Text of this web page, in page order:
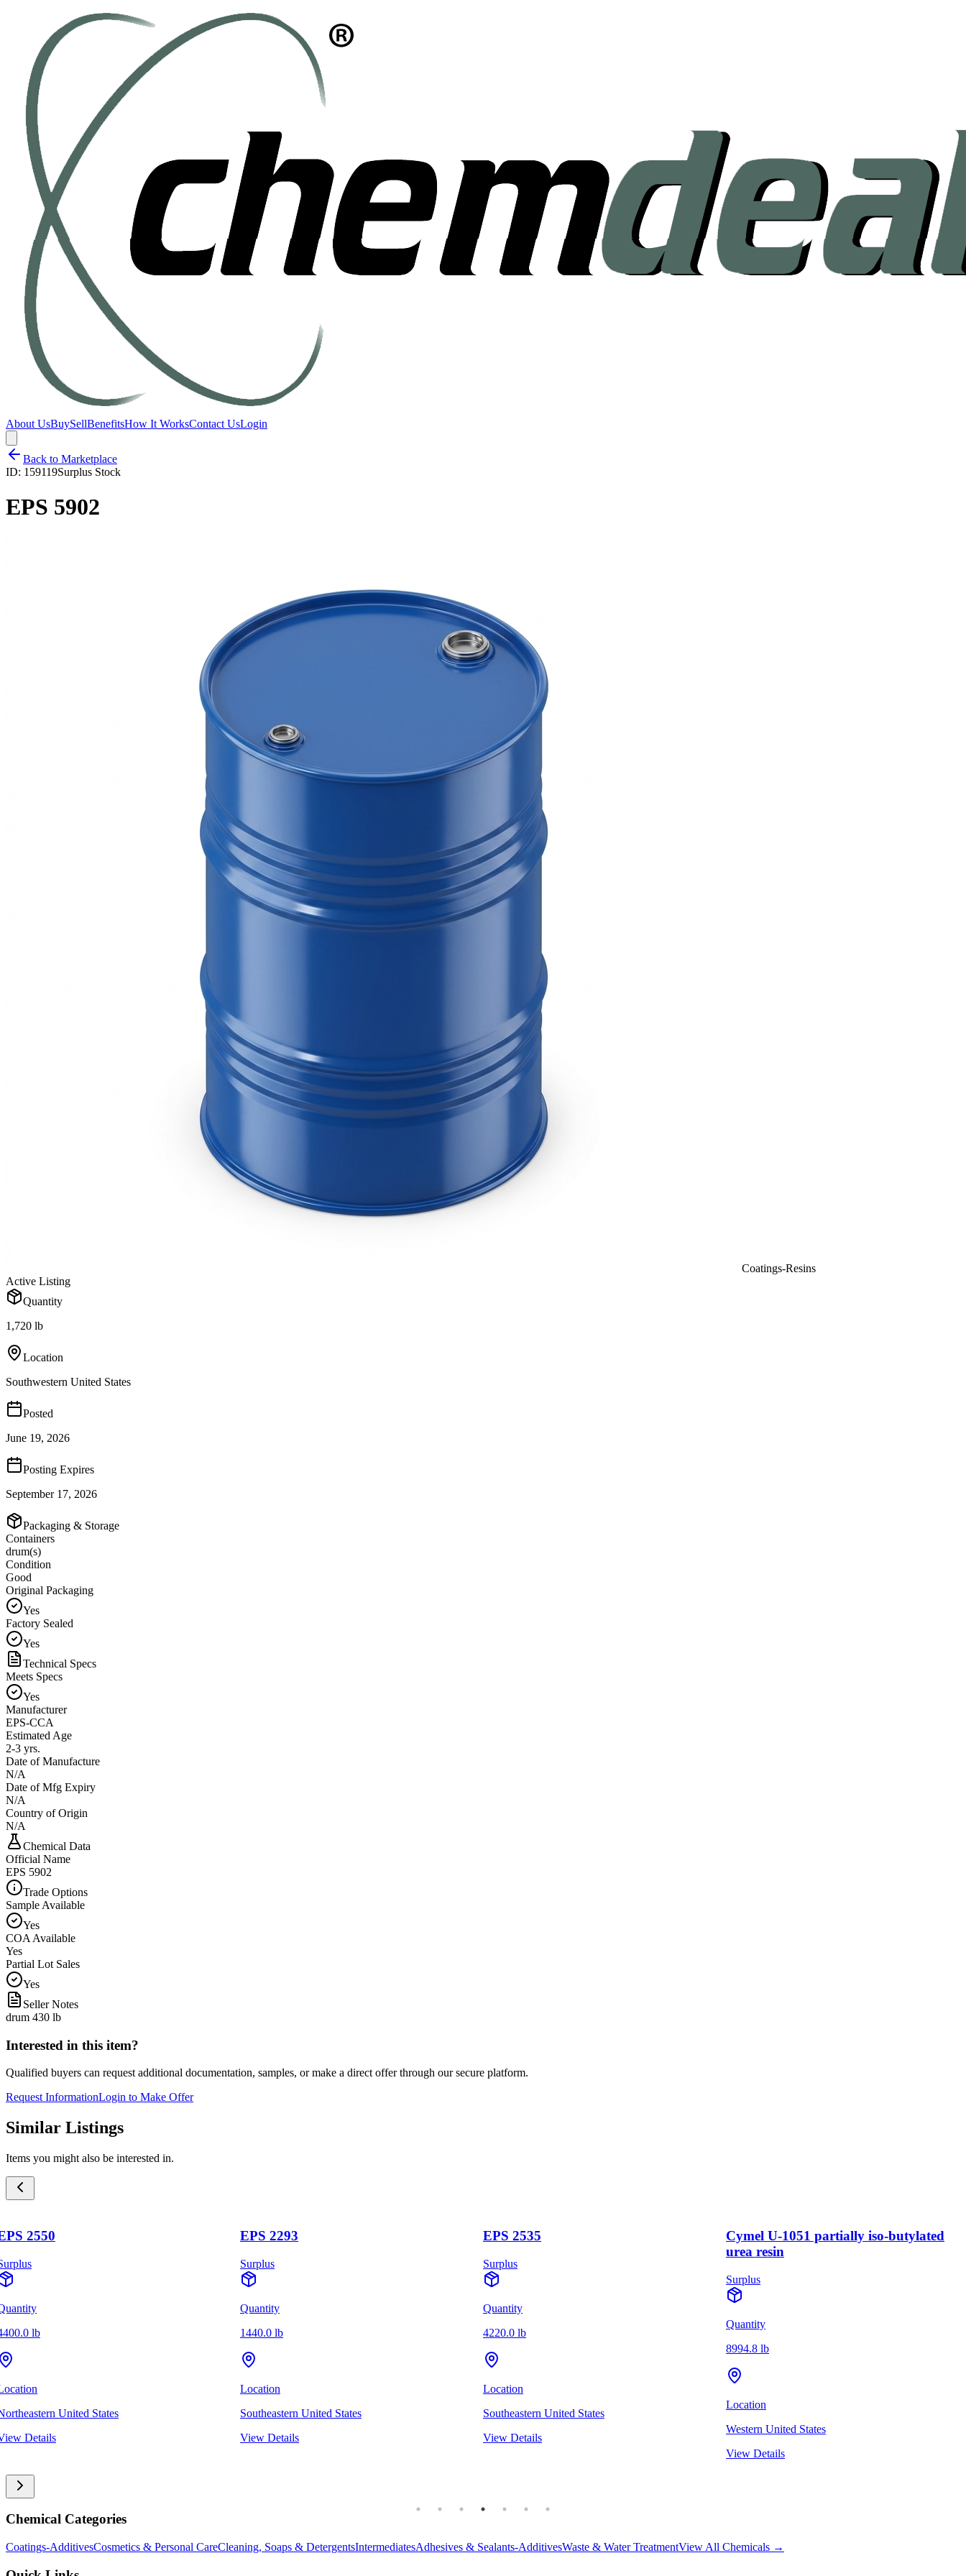
About UsBuySellBenefitsHow It WorksContact UsLogin
Back to Marketplace
ID: 159119Surplus Stock
EPS 5902
Coatings-Resins
Active Listing
Quantity
1,720 lb
Location
Southwestern United States
Posted
June 19, 2026
Posting Expires
September 17, 2026
Packaging & Storage
Containers
drum(s)
Condition
Good
Original Packaging
Yes
Factory Sealed
Yes
Technical Specs
Meets Specs
Yes
Manufacturer
EPS-CCA
Estimated Age
2-3 yrs.
Date of Manufacture
N/A
Date of Mfg Expiry
N/A
Country of Origin
N/A
Chemical Data
Official Name
EPS 5902
Trade Options
Sample Available
Yes
COA Available
Yes
Partial Lot Sales
Yes
Seller Notes
drum 430 lb
Interested in this item?
Qualified buyers can request additional documentation, samples, or make a direct offer through our secure platform.
Request InformationLogin to Make Offer
Similar Listings
Items you might also be interested in.
2550
lb
United States
Details
EPS 2293
Surplus
Quantity
1440.0 lb
Location
Southeastern United States
View Details
EPS 2535
Surplus
Quantity
4220.0 lb
Location
Southeastern United States
View Details
Cymel U-1051 partially iso-butylated
urea resin
Surplus
Quantity
8994.8 lb
Location
Western United States
View Details
Chemical Categories
Coatings-AdditivesCosmetics & Personal CareCleaning, Soaps & DetergentsIntermediatesAdhesives & Sealants-AdditivesWaste & Water TreatmentView All Chemicals →